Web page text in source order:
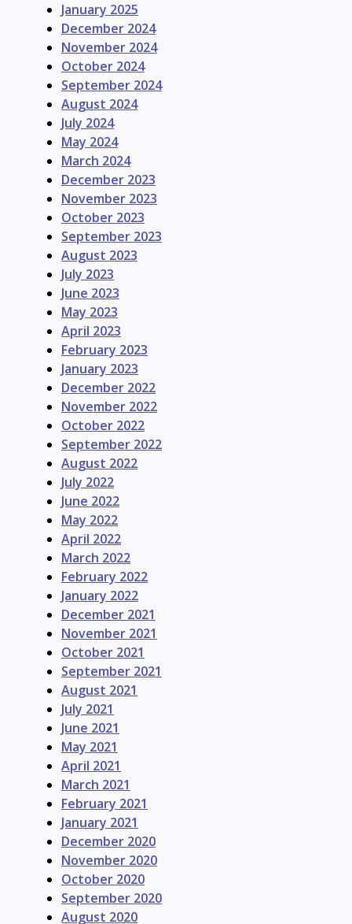
January 2025
December 2024
November 2024
October 2024
September 2024
August 2024
July 2024
May 2024
March 2024
December 2023
November 2023
October 2023
September 2023
August 2023
July 2023
June 2023
May 2023
April 2023
February 2023
January 2023
December 2022
November 2022
October 2022
September 2022
August 2022
July 2022
June 2022
May 2022
April 2022
March 2022
February 2022
January 2022
December 2021
November 2021
October 2021
September 2021
August 2021
July 2021
June 2021
May 2021
April 2021
March 2021
February 2021
January 2021
December 2020
November 2020
October 2020
September 2020
August 2020